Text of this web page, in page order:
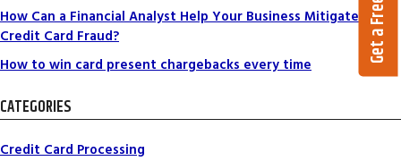
How Can a Financial Analyst Help Your Business Mitigate
Credit Card Fraud?
How to win card present chargebacks every time
CATEGORIES
Credit Card Processing